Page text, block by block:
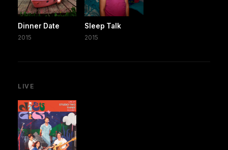
Dinner Date
2015
Sleep Talk
2015
LIVE